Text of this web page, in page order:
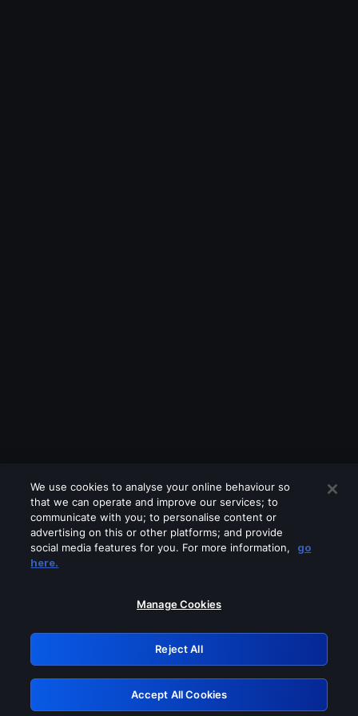
Please turn off any of these services
GRN: 0.881c2117.1786349098.afb82fe6
Retry
We use cookies to analyse your online behaviour so
that we can operate and improve our services; to
communicate with you; to personalise content or
advertising on this or other platforms; and provide
social media features for you. For more information,
go
here.
Manage Cookies
Reject All
Accept All Cookies